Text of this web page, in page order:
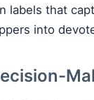
labels that
into